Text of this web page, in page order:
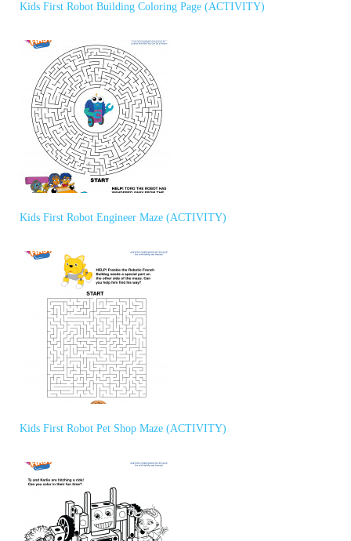
Kids First Robot Building Coloring Page (ACTIVITY)
Kids First Robot Engineer Maze (ACTIVITY)
Kids First Robot Pet Shop Maze (ACTIVITY)